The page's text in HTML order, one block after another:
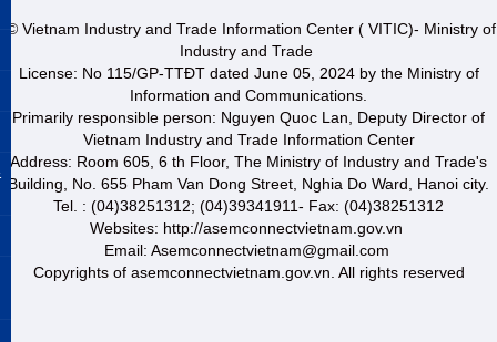
© Vietnam Industry and Trade Information Center ( VITIC)- Ministry of
Industry and Trade
License: No 115/GP-TTĐT dated June 05, 2024 by the Ministry of
Information and Communications.
Primarily responsible person: Nguyen Quoc Lan, Deputy Director of
Vietnam Industry and Trade Information Center
Address: Room 605, 6 th Floor, The Ministry of Industry and Trade's
Building, No. 655 Pham Van Dong Street, Nghia Do Ward, Hanoi city.
Tel. : (04)38251312; (04)39341911- Fax: (04)38251312
Websites: http://asemconnectvietnam.gov.vn
Email: Asemconnectvietnam@gmail.com
Copyrights of asemconnectvietnam.gov.vn. All rights reserved